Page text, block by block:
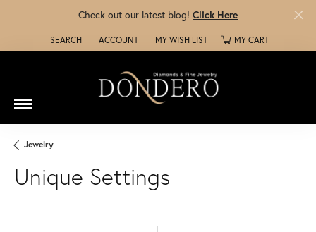
Check out our latest blog! Click Here
SEARCH
TOGGLE TOOLBAR SEARCH MENU
ACCOUNT
TOGGLE MY ACCOUNT MENU
MY WISH LIST
TOGGLE MY WISH LISTMY CART
Jewelry
Unique Settings